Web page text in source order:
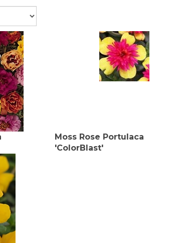
Moss Rose Portulaca
'ColorBlast'